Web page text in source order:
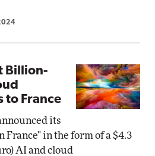
Billion-
to France
its
in the form of a $4.3
AI and cloud